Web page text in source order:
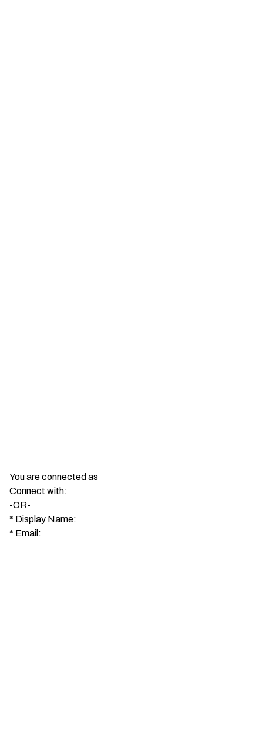
You are connected as
Connect with:
-OR-
* Display Name:
* Email: